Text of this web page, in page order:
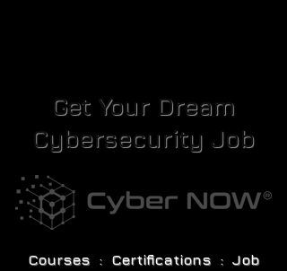
Get Your Dream
Cybersecurity Job
Courses : Certifications : Job